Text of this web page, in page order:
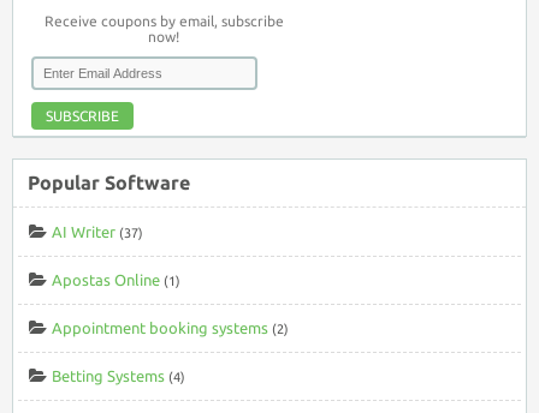
Receive coupons by email, subscribe
now!
SUBSCRIBE
Popular Software
AI Writer (37)
Apostas Online (1)
Appointment booking systems (2)
Betting Systems (4)